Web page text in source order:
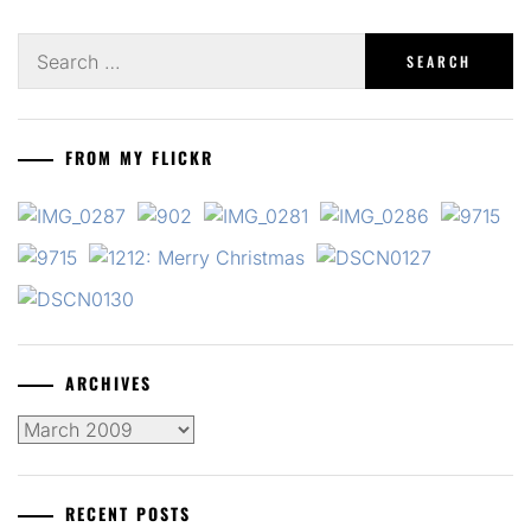
for:
FROM MY FLICKR
ARCHIVES
Archives
RECENT POSTS